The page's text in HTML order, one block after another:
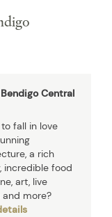
Central
fall in love
a rich
incredible food
art, live
and more?